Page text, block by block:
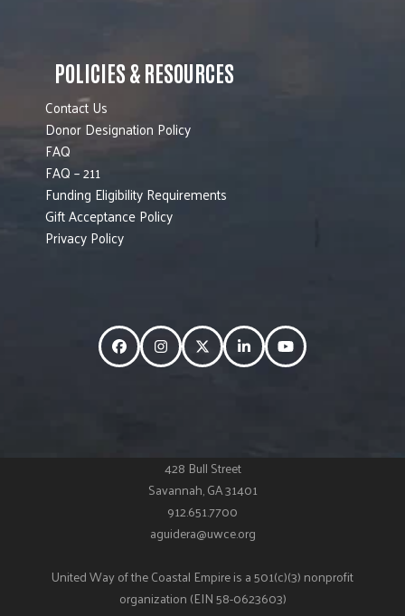
POLICIES & RESOURCES
Contact Us
Donor Designation Policy
FAQ
FAQ – 211
Funding Eligibility Requirements
Gift Acceptance Policy
Privacy Policy
FacebookInstagramTwitterLinkedInYouTube
428 Bull Street
Savannah, GA 31401
912.651.7700
aguidera@uwce.org
United Way of the Coastal Empire is a 501(c)(3) nonprofit
organization (EIN 58-0623603)